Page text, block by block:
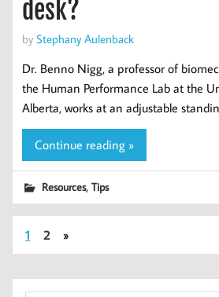
desk?
by Stephany Aulenback
Dr. Benno Nigg, a professor of
the Human Performance Lab at the
Alberta, works at an adjustable
Continue reading »
Resources,Tips
1 2 »